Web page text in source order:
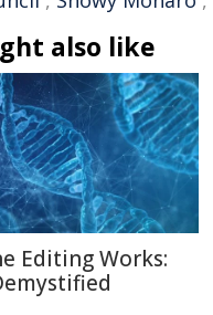
also like
Editing Works: